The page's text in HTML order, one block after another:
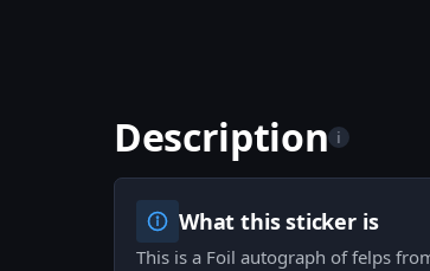
Description i
What this sticker is
This is a Foil autograph of felps